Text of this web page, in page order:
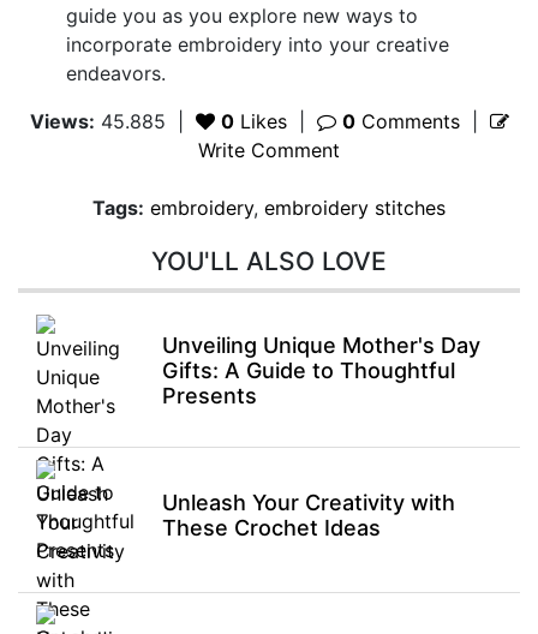
guide you as you explore new ways to
incorporate embroidery into your creative
endeavors.
Views: 45.885 0Likes 0Comments|
Write Comment
Tags: embroidery, embroidery stitches
YOU'LL ALSO LOVE
Unveiling Unique Mother's Day
Gifts: A Guide to Thoughtful
Presents
Unleash Your Creativity with
These Crochet Ideas